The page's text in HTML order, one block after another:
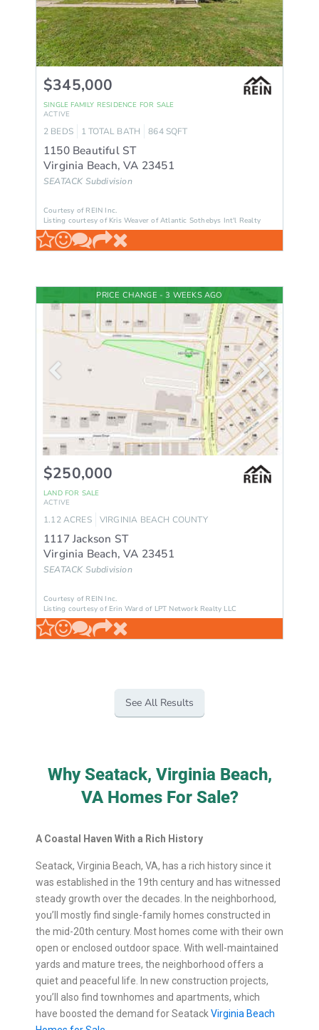
$345,000
SINGLE FAMILY RESIDENCE FOR SALE
ACTIVE
2 BEDS 1 TOTAL BATH 864 SQFT
1150 Beautiful ST
Virginia Beach,VA 23451
SEATACK Subdivision
Courtesy of REIN Inc.
Listing courtesy of Kris Weaver of Atlantic Sothebys Int'l Realty
PRICE CHANGE - 3 WEEKS AGO
$250,000
LAND FOR SALE
ACTIVE
1.12ACRES VIRGINIA BEACH COUNTY
1117 Jackson ST
Virginia Beach,VA 23451
SEATACK Subdivision
Courtesy of REIN Inc.
Listing courtesy of Erin Ward of LPT Network Realty LLC
See All Results
Why Seatack, Virginia Beach,
VA Homes For Sale?
A Coastal Haven With a Rich History
Seatack, Virginia Beach, VA, has a rich history since it
was established in the 19th century and has witnessed
steady growth over the decades. In the neighborhood,
you’ll mostly find single-family homes constructed in
the mid-20th century. Most homes come with their own
open or enclosed outdoor space. With well-maintained
yards and mature trees, the neighborhood offers a
quiet and peaceful life. In new construction projects,
you’ll also find townhomes and apartments, which
have boosted the demand for SeatackVirginia Beach